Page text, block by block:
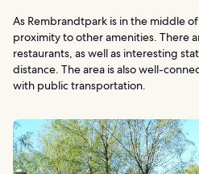
As Rembrandtpark is in the middle
proximity to other amenities. There
restaurants, as well as interesting
distance. The area is also well-
with public transportation.